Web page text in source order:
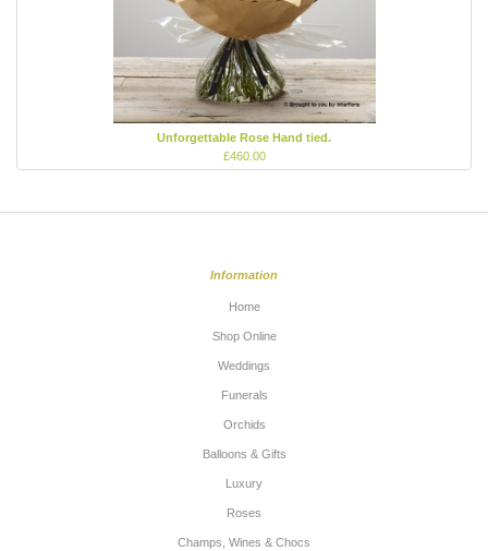
Unforgettable Rose Hand tied.
£460.00
Information
Home
Shop Online
Weddings
Funerals
Orchids
Balloons & Gifts
Luxury
Roses
Champs, Wines & Chocs